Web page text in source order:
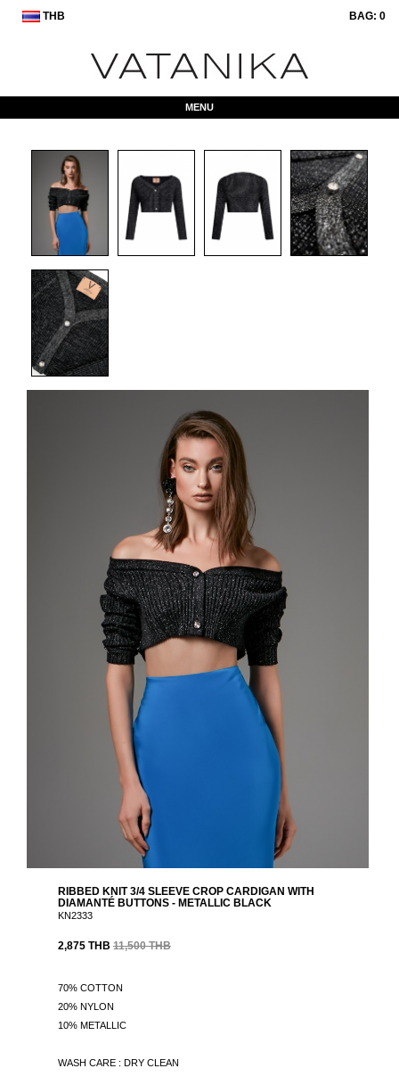
THB BAG: 0
MENU
RIBBED KNIT 3/4 SLEEVE CROP CARDIGAN WITH
DIAMANTÉ BUTTONS - METALLIC BLACK
KN2333
2,875 THB 11,500 THB
70% COTTON
20% NYLON
10% METALLIC
WASH CARE : DRY CLEAN